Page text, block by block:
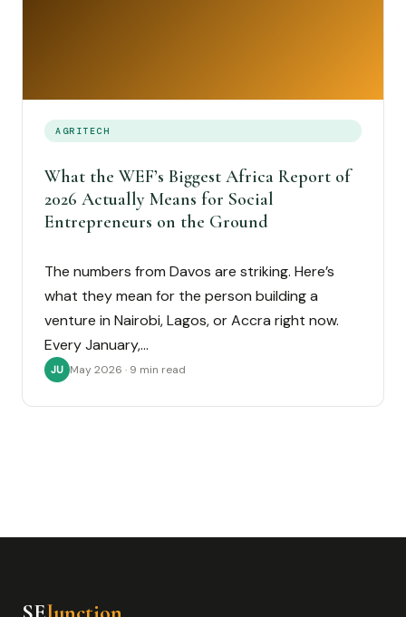
AGRITECH
What the WEF’s Biggest Africa Report of
2026 Actually Means for Social
Entrepreneurs on the Ground
The numbers from Davos are striking. Here’s
what they mean for the person building a
venture in Nairobi, Lagos, or Accra right now.
Every January,…
JU May 2026 · 9 min read